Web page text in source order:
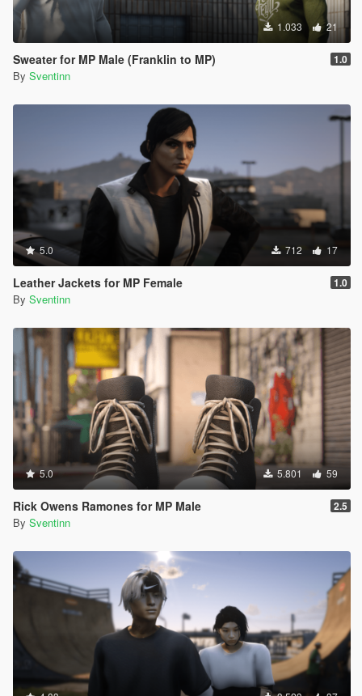
1.033 21
Sweater for MP Male (Franklin to MP) 1.0
By Sventinn
5.0 712 17
Leather Jackets for MP Female 1.0
By Sventinn
5.0 5.801 59
Rick Owens Ramones for MP Male 2.5
By Sventinn